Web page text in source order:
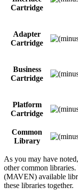
Cartridge
Adapter
Cartridge
Business
Cartridge
Platform
Cartridge
Common
Library
As you may have
other common libraries.
(MAVEN) available
these libraries together.